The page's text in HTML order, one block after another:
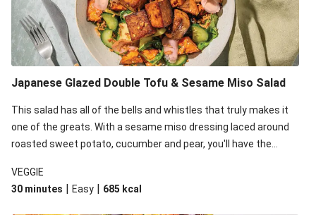
Japanese Glazed Double Tofu & Sesame Miso Salad
This salad has all of the bells and whistles that truly makes it
one of the greats. With a sesame miso dressing laced around
roasted sweet potato, cucumber and pear, you'll have the
VEGGIE
30 minutes | Easy | 685 kcal